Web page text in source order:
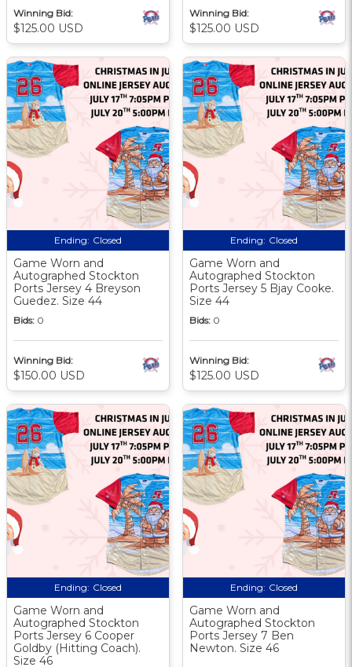
Winning Bid:
$125.00 USD
Winning Bid:
$125.00 USD
Ending: Closed
Game Worn and
Autographed Stockton
Ports Jersey 4 Breyson
Guedez. Size 44
Bids: 0
Winning Bid:
$150.00 USD
Ending: Closed
Game Worn and
Autographed Stockton
Ports Jersey 5 Bjay Cooke.
Size 44
Bids: 0
Winning Bid:
$125.00 USD
Ending: Closed
Game Worn and
Autographed Stockton
Ports Jersey 6 Cooper
Goldby (Hitting Coach).
Size 46
Ending: Closed
Game Worn and
Autographed Stockton
Ports Jersey 7 Ben
Newton. Size 46